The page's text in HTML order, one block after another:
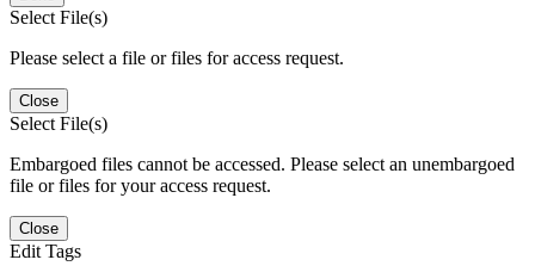
Select File(s)
Please select a file or files for access request.
Close
Select File(s)
Embargoed files cannot be accessed. Please select an unembargoed
file or files for your access request.
Close
Edit Tags